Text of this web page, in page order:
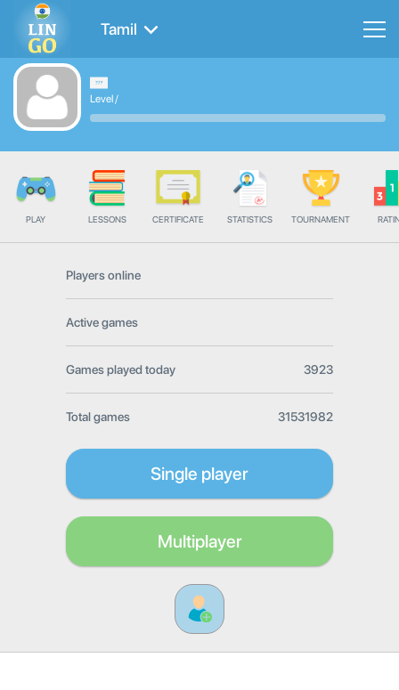
Tamil
Level/
PLAY LESSONS CERTIFICATE STATISTICS TOURNAMENT
Players online
Active games
Games played today 3923
Total games 31531982
Single player
Multiplayer